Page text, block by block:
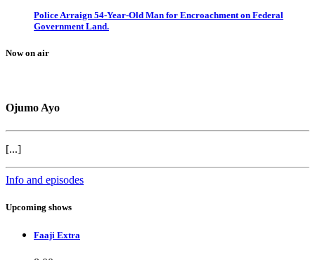
Police Arraign 54-Year-Old Man for Encroachment on Federal
Government Land.
Now on air
Ojumo Ayo
[...]
Info and episodes
Upcoming shows
Faaji Extra